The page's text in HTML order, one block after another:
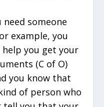
someone
example, you
you get your
(C of O)
you know that
of person who